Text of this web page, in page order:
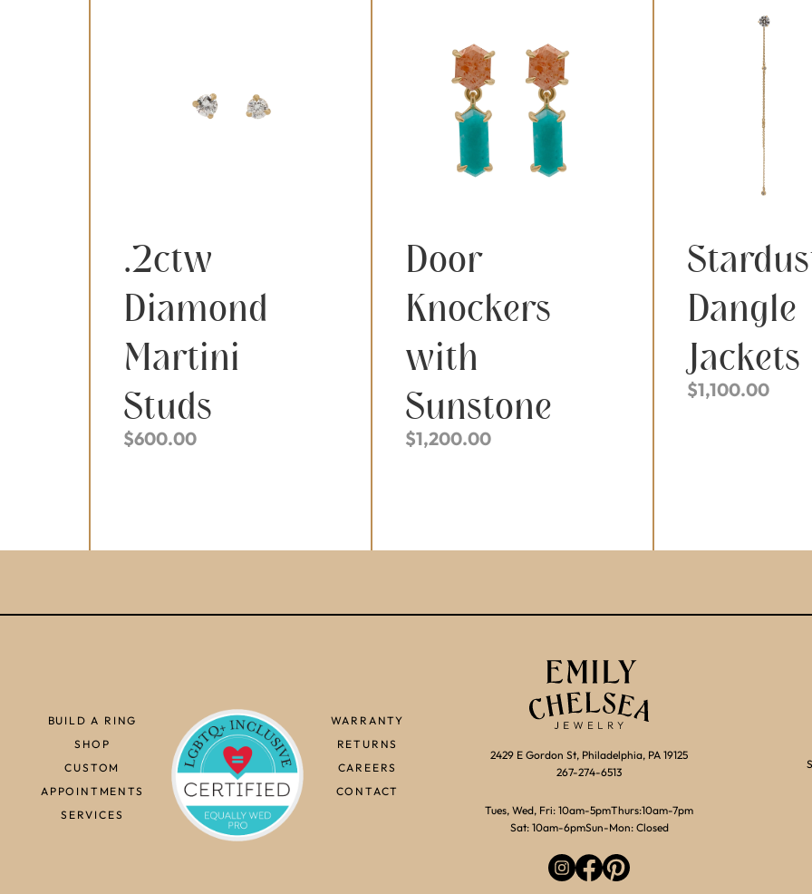
.2ctw
Diamond
Martini
Studs
$600.00
Door
Knockers
with
Sunstone
$1,200.00
Dangle
$1,100.00
BUILD A RING
SHOP
CUSTOM
APPOINTMENTS
SERVICES
WARRANTY
RETURNS
CAREERS
CONTACT
2429 E Gordon St, Philadelphia, PA 19125
267-274-6513
Tues, Wed, Fri: 10am-5pmThurs:10am-7pm
Sat: 10am-6pmSun-Mon: Closed